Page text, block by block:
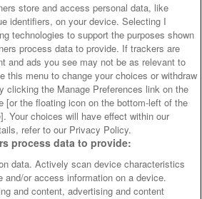
store and access personal data, like
identifiers, on your device. Selecting I
technologies to support the purposes shown
process data to provide. If trackers are
and ads you see may not be as relevant to
this menu to change your choices or withdraw
clicking the Manage Preferences link on the
[or the floating icon on the bottom-left of the
Your choices will have effect within our
refer to our Privacy Policy.
process data to provide:
data. Actively scan device characteristics
and/or access information on a device.
and content, advertising and content